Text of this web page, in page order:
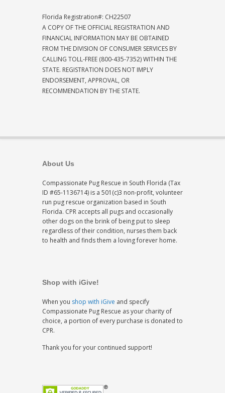
Florida Registration#: CH22507
A COPY OF THE OFFICIAL REGISTRATION AND
FINANCIAL INFORMATION MAY BE OBTAINED
FROM THE DIVISION OF CONSUMER SERVICES BY
CALLING TOLL-FREE (800-435-7352) WITHIN THE
STATE. REGISTRATION DOES NOT IMPLY
ENDORSEMENT, APPROVAL, OR
RECOMMENDATION BY THE STATE.
About Us
Compassionate Pug Rescue in South Florida (Tax
ID #65-1136714) is a 501(c)3 non-profit, volunteer
run pug rescue organization based in South
Florida. CPR accepts all pugs and occasionally
other dogs on the brink of being put to sleep
regardless of their condition, nurses them back
to health and finds them a loving forever home.
Shop with iGive!
When you shop with iGive and specify
Compassionate Pug Rescue as your charity of
choice, a portion of every purchase is donated to
CPR.
Thank you for your continued support!